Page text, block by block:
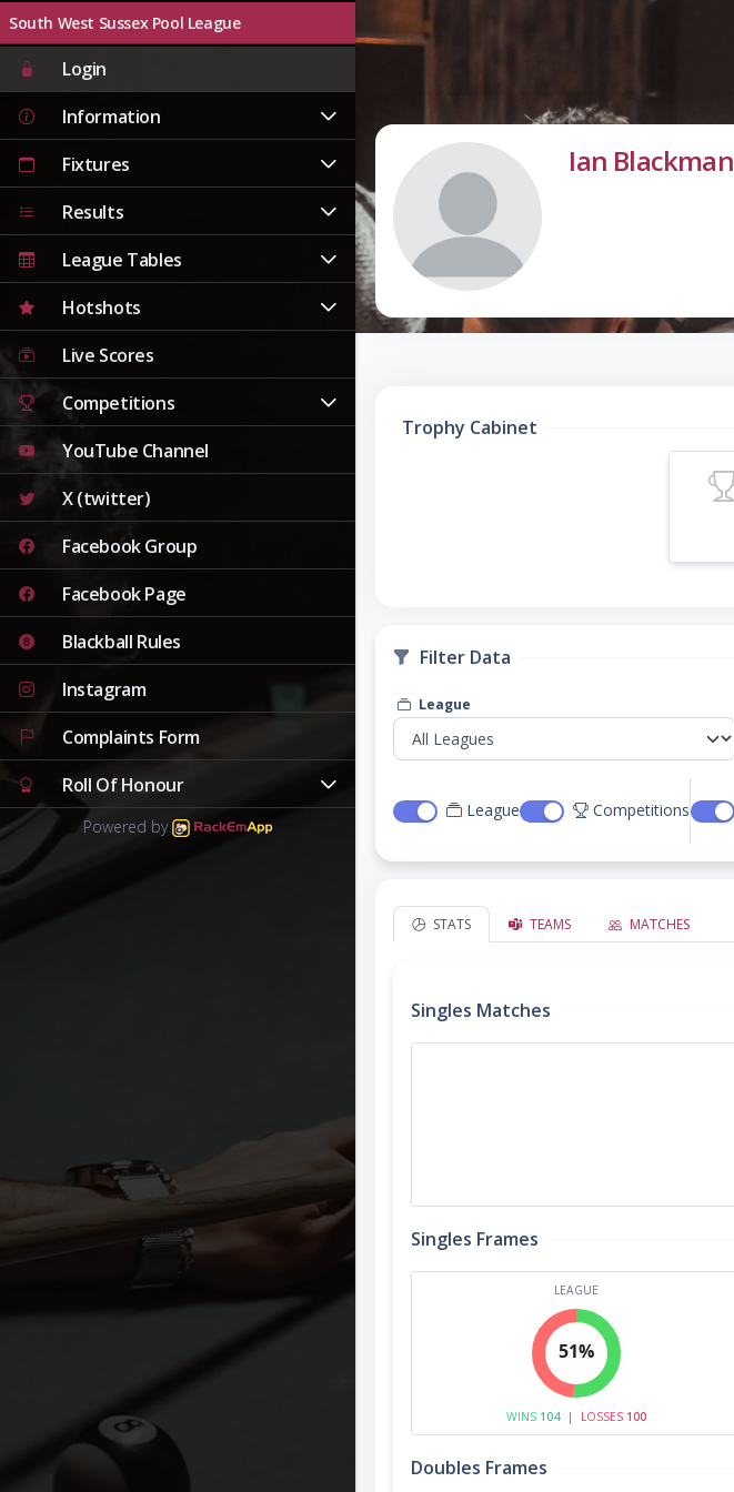
South West Sussex Pool League
Login
Information
Fixtures
Results
League Tables
Hotshots
Live Scores
Competitions
YouTube Channel
X (twitter)
Facebook Group
Facebook Page
Blackball Rules
Instagram
Complaints Form
Roll Of Honour
Powered by
Ian Blackman
Trophy Cabinet
Filter Data
League
League Competitions
STATS TEAMS MATCHES
Singles Matches
Singles Frames
LEAGUE
51%
WINS 104 | LOSSES 100
Doubles Frames